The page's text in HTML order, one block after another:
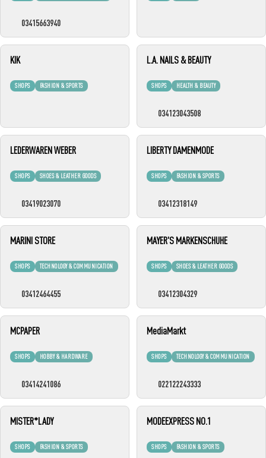
03415663940
SHOPS FASHION & SPORTS
KIK
SHOPS HEALTH & BEAUTY
L.A. NAILS & BEAUTY
034123043508
SHOPS SHOES & LEATHER GOODS
LEDERWAREN WEBER
03419023070
SHOPS FASHION & SPORTS
LIBERTY DAMENMODE
03412318149
SHOPS TECHNOLOGY & COMMUNICATION
MARINI STORE
03412464455
SHOPS SHOES & LEATHER GOODS
MAYER'S MARKENSCHUHE
03412304329
SHOPS HOBBY & HARDWARE
MCPAPER
03414241086
SHOPS TECHNOLOGY & COMMUNICATION
MediaMarkt
022122243333
SHOPS FASHION & SPORTS
MISTER*LADY
SHOPS FASHION & SPORTS
MODEEXPRESS NO.1